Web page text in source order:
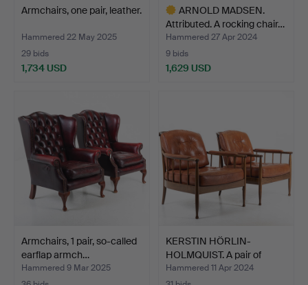
Armchairs, one pair, leather.
Hammered 22 May 2025
29 bids
1,734 USD
ARNOLD MADSEN.
Attributed. A rocking chair…
Hammered 27 Apr 2024
9 bids
1,629 USD
Armchairs, 1 pair, so-called
earflap armch…
Hammered 9 Mar 2025
KERSTIN HÖRLIN-
HOLMQUIST. A pair of
armcha…
Hammered 11 Apr 2024